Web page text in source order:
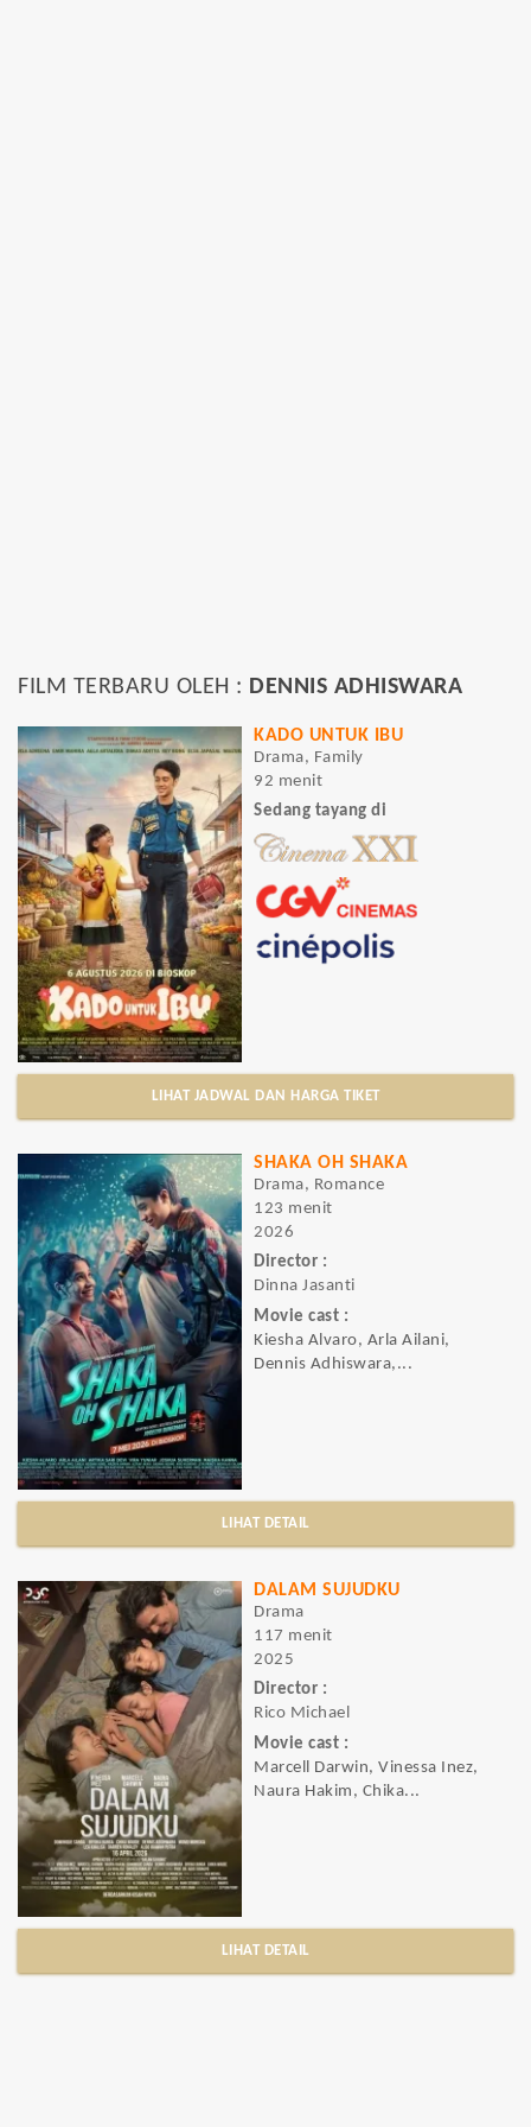
FILM TERBARU OLEH : DENNIS ADHISWARA
KADO UNTUK IBU
Drama, Family
92 menit
Sedang tayang di
LIHAT JADWAL DAN HARGA TIKET
SHAKA OH SHAKA
Drama, Romance
123 menit
2026
Director :
Dinna Jasanti
Movie cast :
Kiesha Alvaro, Arla Ailani,
Dennis Adhiswara,...
LIHAT DETAIL
DALAM SUJUDKU
Drama
117 menit
2025
Director :
Rico Michael
Movie cast :
Marcell Darwin, Vinessa Inez,
Naura Hakim, Chika...
LIHAT DETAIL